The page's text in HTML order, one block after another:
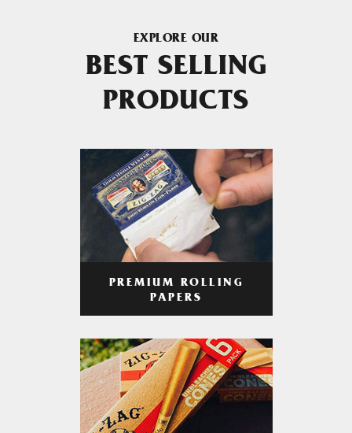
EXPLORE OUR
BEST SELLING
PRODUCTS
PREMIUM ROLLING
PAPERS